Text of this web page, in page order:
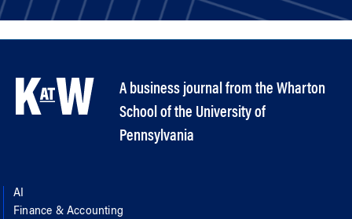
A business journal from the Wharton
School of the University of
Pennsylvania
AI
Finance & Accounting